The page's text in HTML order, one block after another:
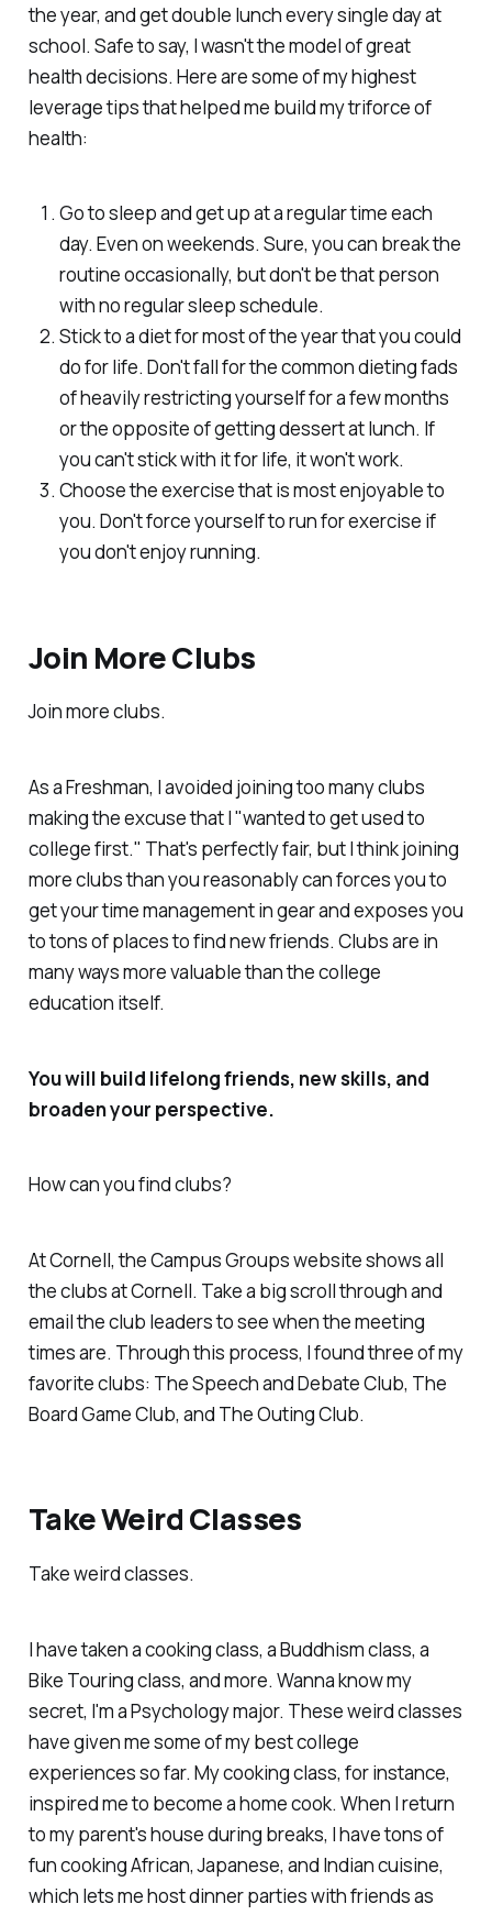
the year, and get double lunch every single day at
school. Safe to say, I wasn't the model of great
health decisions. Here are some of my highest
leverage tips that helped me build my triforce of
health:
Go to sleep and get up at a regular time each
day. Even on weekends. Sure, you can break the
routine occasionally, but don't be that person
with no regular sleep schedule.
Stick to a diet for most of the year that you could
do for life. Don't fall for the common dieting fads
of heavily restricting yourself for a few months
or the opposite of getting dessert at lunch. If
you can't stick with it for life, it won't work.
Choose the exercise that is most enjoyable to
you. Don't force yourself to run for exercise if
you don't enjoy running.
Join More Clubs
Join more clubs.
As a Freshman, I avoided joining too many clubs
making the excuse that I "wanted to get used to
college first." That's perfectly fair, but I think joining
more clubs than you reasonably can forces you to
get your time management in gear and exposes you
to tons of places to find new friends. Clubs are in
many ways more valuable than the college
education itself.
You will build lifelong friends, new skills, and
broaden your perspective.
How can you find clubs?
At Cornell, the Campus Groups website shows all
the clubs at Cornell. Take a big scroll through and
email the club leaders to see when the meeting
times are. Through this process, I found three of my
favorite clubs: The Speech and Debate Club, The
Board Game Club, and The Outing Club.
Take Weird Classes
Take weird classes.
I have taken a cooking class, a Buddhism class, a
Bike Touring class, and more. Wanna know my
secret, I'm a Psychology major. These weird classes
have given me some of my best college
experiences so far. My cooking class, for instance,
inspired me to become a home cook. When I return
to my parent's house during breaks, I have tons of
fun cooking African, Japanese, and Indian cuisine,
which lets me host dinner parties with friends as